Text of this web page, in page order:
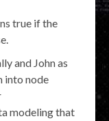
true if the
and John as
into node
modeling that